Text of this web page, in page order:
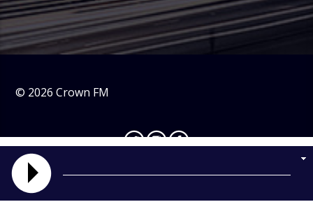
© 2026 Crown FM